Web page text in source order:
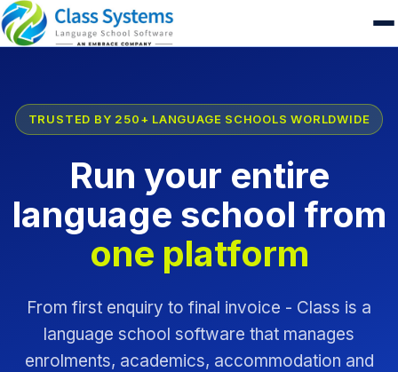
TRUSTED BY 250+ LANGUAGE SCHOOLS WORLDWIDE
Run your entire
language school from
one platform
From first enquiry to final invoice - Class is a
language school software that manages
enrolments, academics, accommodation and